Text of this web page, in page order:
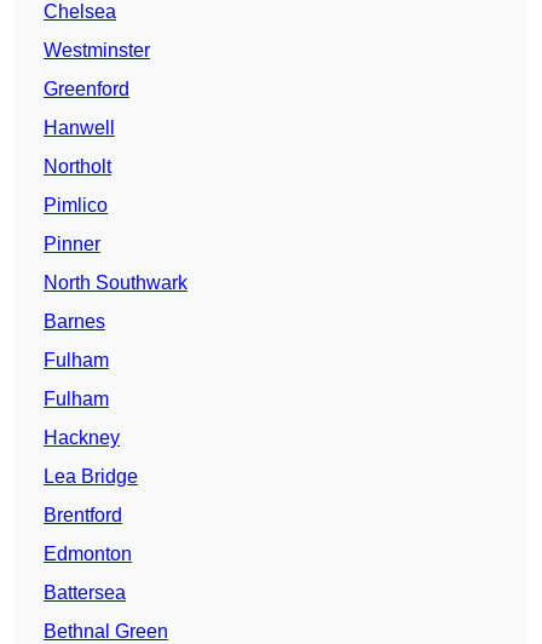
Chelsea
Westminster
Greenford
Hanwell
Northolt
Pimlico
Pinner
North Southwark
Barnes
Fulham
Fulham
Hackney
Lea Bridge
Brentford
Edmonton
Battersea
Bethnal Green